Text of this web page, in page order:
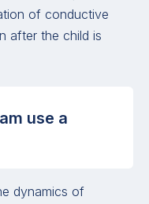
of conductive
after the child is
use a
dynamics of